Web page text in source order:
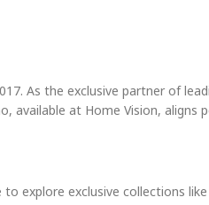
As the exclusive partner of
available at Home Vision,
to explore exclusive collections